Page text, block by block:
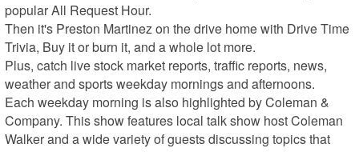
popular All Request Hour.
Then it's Preston Martinez on the drive home with Drive Time
Trivia, Buy it or burn it, and a whole lot more.
Plus, catch live stock market reports, traffic reports, news,
weather and sports weekday mornings and afternoons.
Each weekday morning is also highlighted by Coleman &
Company. This show features local talk show host Coleman
Walker and a wide variety of guests discussing topics that